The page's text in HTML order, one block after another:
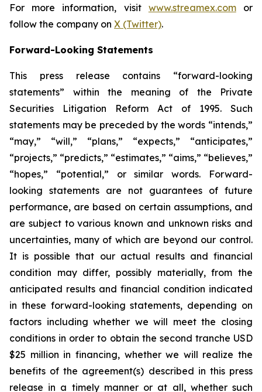
For more information, visit www.streamex.comor
follow the company on X (Twitter).
Forward-Looking Statements
This press release contains “forward-looking
statements” within the meaning of the Private
Securities Litigation Reform Act of 1995. Such
statements may be preceded by the words “intends,”
“may,” “will,” “plans,” “expects,” “anticipates,”
“projects,” “predicts,” “estimates,” “aims,” “believes,”
“hopes,” “potential,” or similar words. Forward-
looking statements are not guarantees of future
performance, are based on certain assumptions, and
are subject to various known and unknown risks and
uncertainties, many of which are beyond our control.
It is possible that our actual results and financial
condition may differ, possibly materially, from the
anticipated results and financial condition indicated
in these forward-looking statements, depending on
factors including whether we will meet the closing
conditions in order to obtain the second tranche USD
$25 million in financing, whether we will realize the
benefits of the agreement(s) described in this press
release in a timely manner or at all, whether such